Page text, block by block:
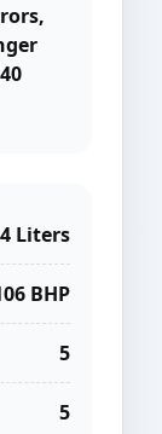
Liters
BHP
5
5